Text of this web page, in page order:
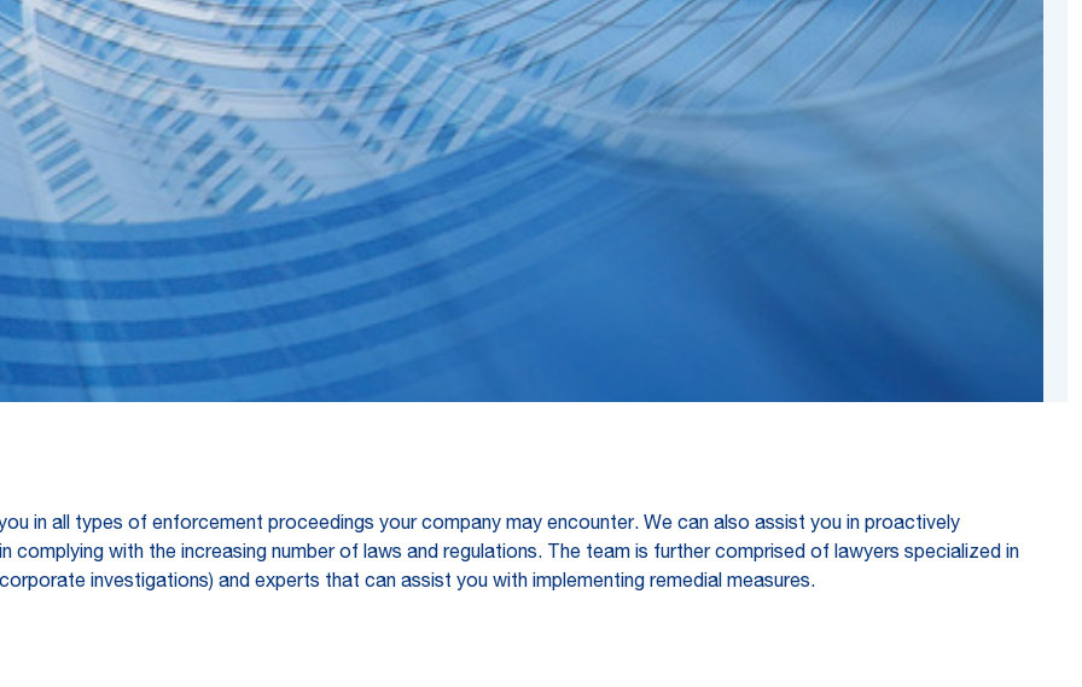
in all types of enforcement proceedings your company may encounter. We can also assist you in proactively
complying with the increasing number of laws and regulations. The team is further comprised of lawyers specialized in
investigations) and experts that can assist you with implementing remedial measures.